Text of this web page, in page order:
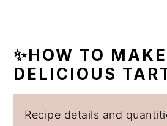
✨HOW TO
DELICIOUS
Recipe details and